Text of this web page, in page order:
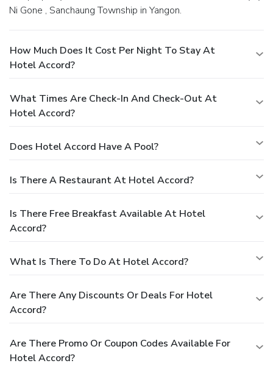
Ni Gone , Sanchaung Township in Yangon.
How Much Does It Cost Per Night To Stay At
Hotel Accord?
What Times Are Check-In And Check-Out At
Hotel Accord?
Does Hotel Accord Have A Pool?
Is There A Restaurant At Hotel Accord?
Is There Free Breakfast Available At Hotel
Accord?
What Is There To Do At Hotel Accord?
Are There Any Discounts Or Deals For Hotel
Accord?
Are There Promo Or Coupon Codes Available For
Hotel Accord?